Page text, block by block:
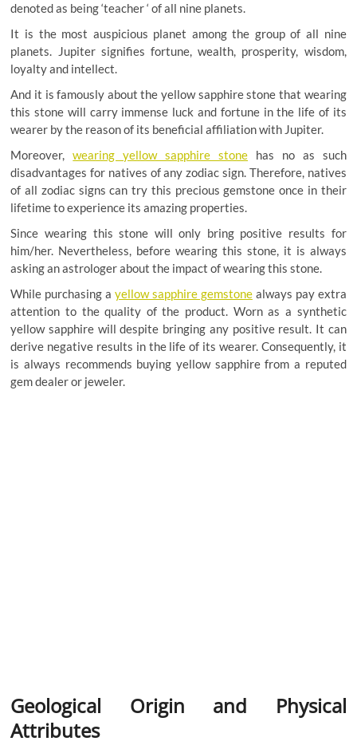
denoted as being ‘teacher ‘ of all nine planets.
It is the most auspicious planet among the group of all nine
planets. Jupiter signifies fortune, wealth, prosperity, wisdom,
loyalty and intellect.
And it is famously about the yellow sapphire stone that wearing
this stone will carry immense luck and fortune in the life of its
wearer by the reason of its beneficial affiliation with Jupiter.
Moreover,wearing yellow sapphire stone has no as such
disadvantages for natives of any zodiac sign. Therefore, natives
of all zodiac signs can try this precious gemstone once in their
lifetime to experience its amazing properties.
Since wearing this stone will only bring positive results for
him/her. Nevertheless, before wearing this stone, it is always
asking an astrologer about the impact of wearing this stone.
While purchasing ayellow sapphire gemstonealways pay extra
attention to the quality of the product. Worn as a synthetic
yellow sapphire will despite bringing any positive result. It can
derive negative results in the life of its wearer. Consequently, it
is always recommends buying yellow sapphire from a reputed
gem dealer or jeweler.
Geological Origin and Physical
Attributes